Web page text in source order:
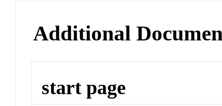
Additional
start page